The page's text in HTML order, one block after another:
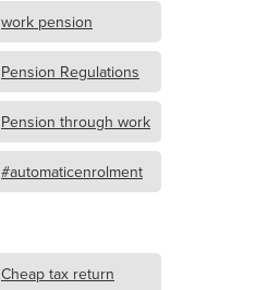
work pension
Pension Regulations
Pension through work
#automaticenrolment
Cheap tax return